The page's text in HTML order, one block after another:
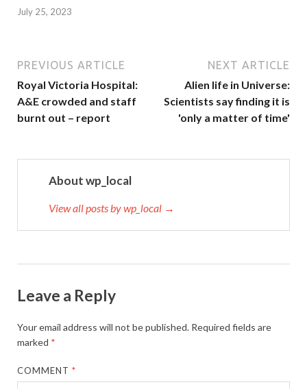
July 25, 2023
PREVIOUS ARTICLE
Royal Victoria Hospital:
A&E crowded and staff
burnt out – report
NEXT ARTICLE
Alien life in Universe:
Scientists say finding it is
'only a matter of time'
About wp_local
View all posts by wp_local →
Leave a Reply
Your email address will not be published. Required fields are
marked *
COMMENT*